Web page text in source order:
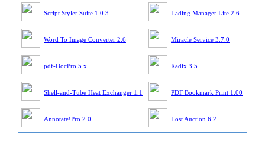
Script Styler Suite 1.0.3 Lading Manager Lite 2.6
Word To Image Converter 2.6 Miracle Service 3.7.0
pdf-DocPro 5.x Radix 3.5
Shell-and-Tube Heat Exchanger 1.1 PDF Bookmark Print 1.00
Annotate!Pro 2.0 Lost Auction 6.2